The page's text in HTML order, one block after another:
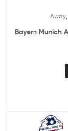
Away,
Bayern Munich